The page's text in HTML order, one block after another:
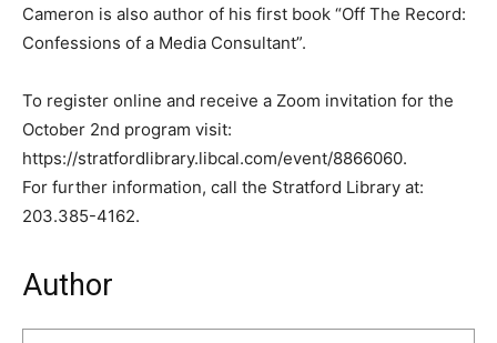
Cameron is also author of his first book “Off The Record:
Confessions of a Media Consultant”.
To register online and receive a Zoom invitation for the
October 2nd program visit:
https://stratfordlibrary.libcal.com/event/8866060.
For further information, call the Stratford Library at:
203.385-4162.
Author